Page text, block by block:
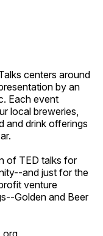
centers around
by an
Each event
local breweries,
and drink offerings
of TED talks for
and just for the
venture
Golden and Beer